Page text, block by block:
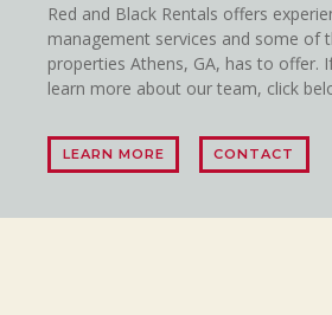
Red and Black Rentals offers
management services and some of
properties Athens, GA, has to offer.
learn more about our team, click
LEARN MORE CONTACT